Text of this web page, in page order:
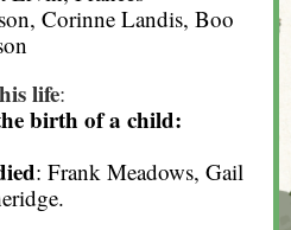
Corinne Landis, Boo
life:
birth of a child:
: Frank Meadows, Gail